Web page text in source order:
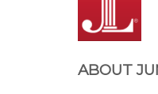
ABOUT